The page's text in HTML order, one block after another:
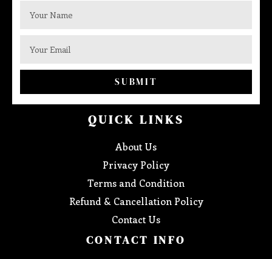
SUBMIT
QUICK LINKS
About Us
Privacy Policy
Terms and Condition
Refund & Cancellation Policy
Contact Us
CONTACT INFO